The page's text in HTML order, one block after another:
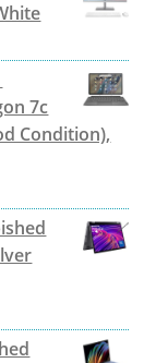
7c
Condition),